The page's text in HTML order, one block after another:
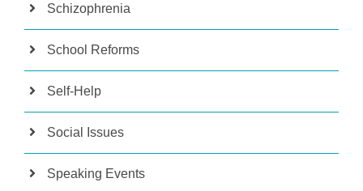
Schizophrenia
School Reforms
Self-Help
Social Issues
Speaking Events